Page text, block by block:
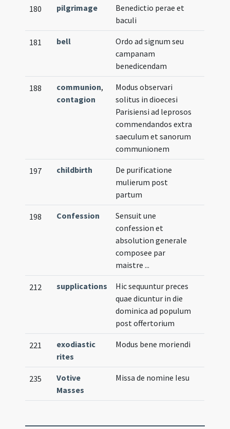
180 pilgrimage
Benedictio perae et
baculi
181 bell
Ordo ad signum seu
campanam
benedicendam
188 communion,
contagion
Modus observari
solitus in dioecesi
Parisiensi ad leprosos
commendandos extra
saeculum et sanorum
communionem
197 childbirth
De purificatione
mulierum post
partum
198 Confession
Sensuit une
confession et
absolution generale
composee par
maistre ...
212 supplications
Hic sequuntur preces
quae dicuntur in die
dominica ad populum
post offertorium
221
exodiastic
rites
Modus bene moriendi
235
Votive
Masses
Missa de nomine Iesu